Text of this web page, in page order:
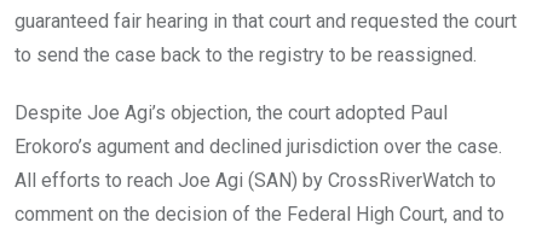
guaranteed fair hearing in that court and requested the court
to send the case back to the registry to be reassigned.
Despite Joe Agi’s objection, the court adopted Paul
Erokoro’s agument and declined jurisdiction over the case.
All efforts to reach Joe Agi (SAN) by CrossRiverWatch to
comment on the decision of the Federal High Court, and to